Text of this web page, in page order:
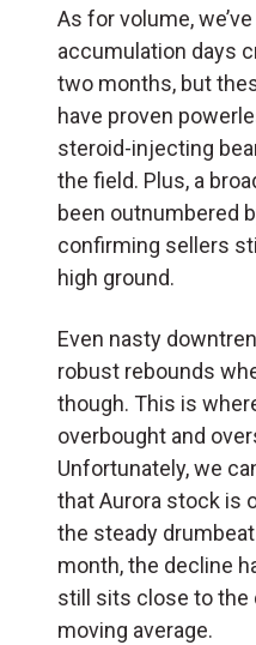
As for volume,
accumulation days
two months, but
have proven
steroid-injecting
the field. Plus, a
been outnumbered
confirming sellers
high ground.
Even nasty
robust rebounds
though. This is
overbought and
Unfortunately, we
that Aurora stock is
the steady
month, the decline
still sits close to the
moving average.